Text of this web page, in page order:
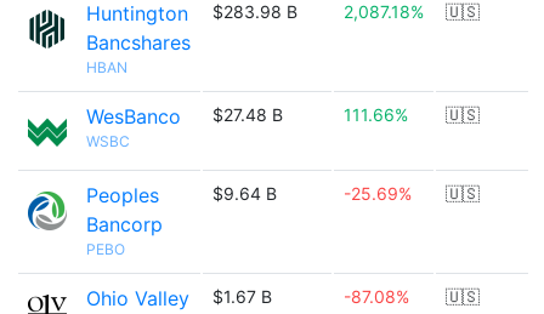
Huntington
Bancshares
HBAN
$283.98 B 2,087.18% 🇺🇸
WesBanco
WSBC
$27.48 B 111.66% 🇺🇸
Peoples
Bancorp
PEBO
$9.64 B -25.69% 🇺🇸
Ohio Valley
$1.67 B -87.08% 🇺🇸